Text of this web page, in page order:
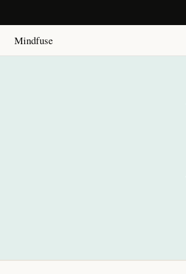
Mindfuse